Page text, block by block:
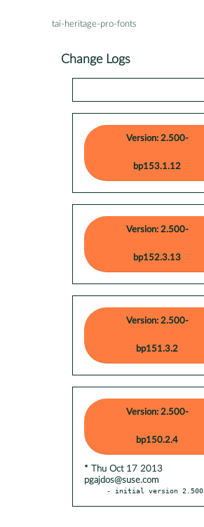
tai-heritage-pro-fonts
Change Logs
Version: 2.500-
bp153.1.12
Version: 2.500-
bp152.3.13
Version: 2.500-
bp151.3.2
Version: 2.500-
bp150.2.4
* Thu Oct 17 2013
pgajdos@suse.com
- initial version 2.500